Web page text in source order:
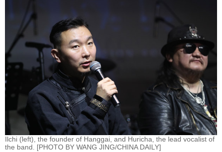
Ilchi (left), the founder of Hanggai, and Huricha, the lead vocalist of
the band. [PHOTO BY WANG JING/CHINA DAILY]